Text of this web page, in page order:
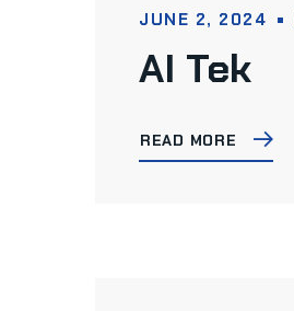
JUNE 2, 2024
AI Tek
READ MORE